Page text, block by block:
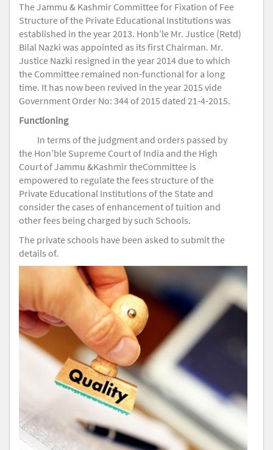
The Jammu & Kashmir Committee for Fixation of Fee
Structure of the Private Educational Institutions was
established in the year 2013. Honb’le Mr. Justice (Retd)
Bilal Nazki was appointed as its first Chairman. Mr.
Justice Nazki resigned in the year 2014 due to which
the Committee remained non-functional for a long
time. It has now been revived in the year 2015 vide
Government Order No: 344 of 2015 dated 21-4-2015.
Functioning
In terms of the judgment and orders passed by
the Hon’ble Supreme Court of India and the High
Court of Jammu &Kashmir theCommittee is
empowered to regulate the fees structure of the
Private Educational Institutions of the State and
consider the cases of enhancement of tuition and
other fees being charged by such Schools.
The private schools have been asked to submit the
details of.